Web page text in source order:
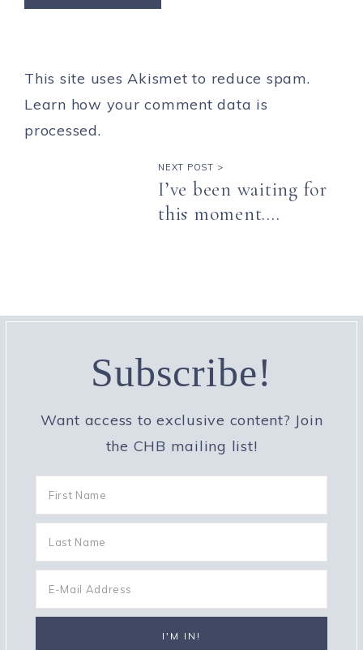
This site uses Akismet to reduce spam.
Learn how your comment data is
processed.
NEXT POST >
I’ve been waiting for
this moment….
Subscribe!
Want access to exclusive content? Join
the CHB mailing list!